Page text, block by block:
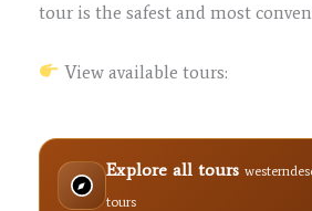
tour is the safest and most
View available tours:
Explore all tours
tours